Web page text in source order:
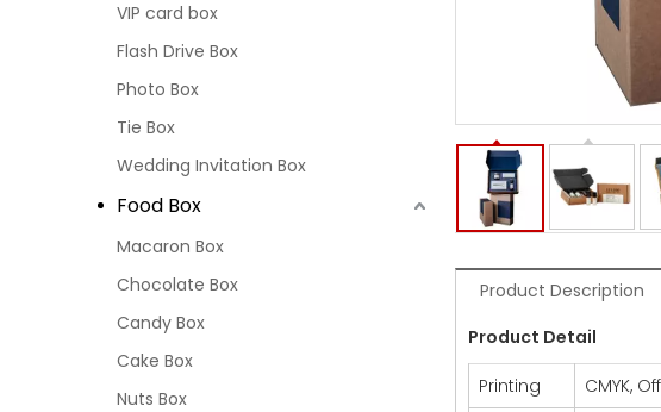
VIP card box
Flash Drive Box
Photo Box
Tie Box
Wedding Invitation Box
Food Box
Macaron Box
Chocolate Box
Candy Box
Cake Box
Nuts Box
Product Description
Product Detail
Printing
CMYK,